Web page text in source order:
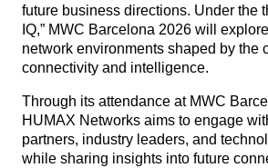
future business directions. Under the
IQ,” MWC Barcelona 2026 will
network environments shaped by the
connectivity and intelligence.
Through its attendance at MWC
HUMAX Networks aims to engage
partners, industry leaders, and
while sharing insights into future